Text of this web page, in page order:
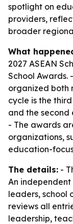
spotlight on
providers,
broader
What
2027 ASEAN
School Awards.
organized both
cycle is the
and the second
- The awards
organizations,
education-
The details: -
An
leaders, school
reviews all
leadership,